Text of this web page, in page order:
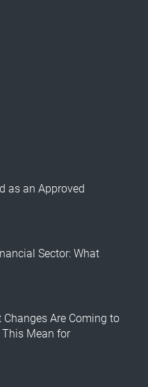
as an Approved
Sector: What
Are Coming to
This Mean for